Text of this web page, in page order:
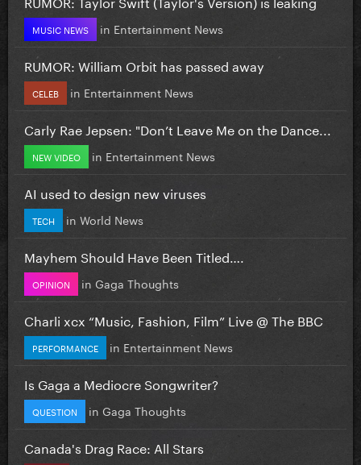
MUSIC NEWS in Entertainment News
RUMOR: William Orbit has passed away
CELEB in Entertainment News
Carly Rae Jepsen: "Don’t Leave Me on the Dance...
NEW VIDEO in Entertainment News
AI used to design new viruses
TECH in World News
Mayhem Should Have Been Titled….
OPINION in Gaga Thoughts
Charli xcx “Music, Fashion, Film” Live @ The BBC
PERFORMANCE in Entertainment News
Is Gaga a Mediocre Songwriter?
QUESTION in Gaga Thoughts
Canada's Drag Race: All Stars